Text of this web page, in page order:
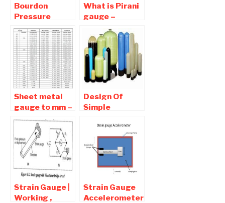
Bourdon
Pressure
Gauge –
Working ,
Advantages
,Application
What is Pirani
gauge –
Working
,Application ,
Advantages
Sheet metal
gauge to mm –
Gauge to
Thickness
Chart
Download
Design Of
Simple
Vessels
Strain Gauge |
Working ,
Strain Gauge
Accelerometer